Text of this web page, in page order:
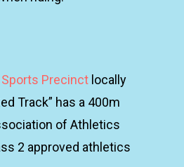
Precinct locally
Track” has a 400m
of Athletics
2 approved athletics